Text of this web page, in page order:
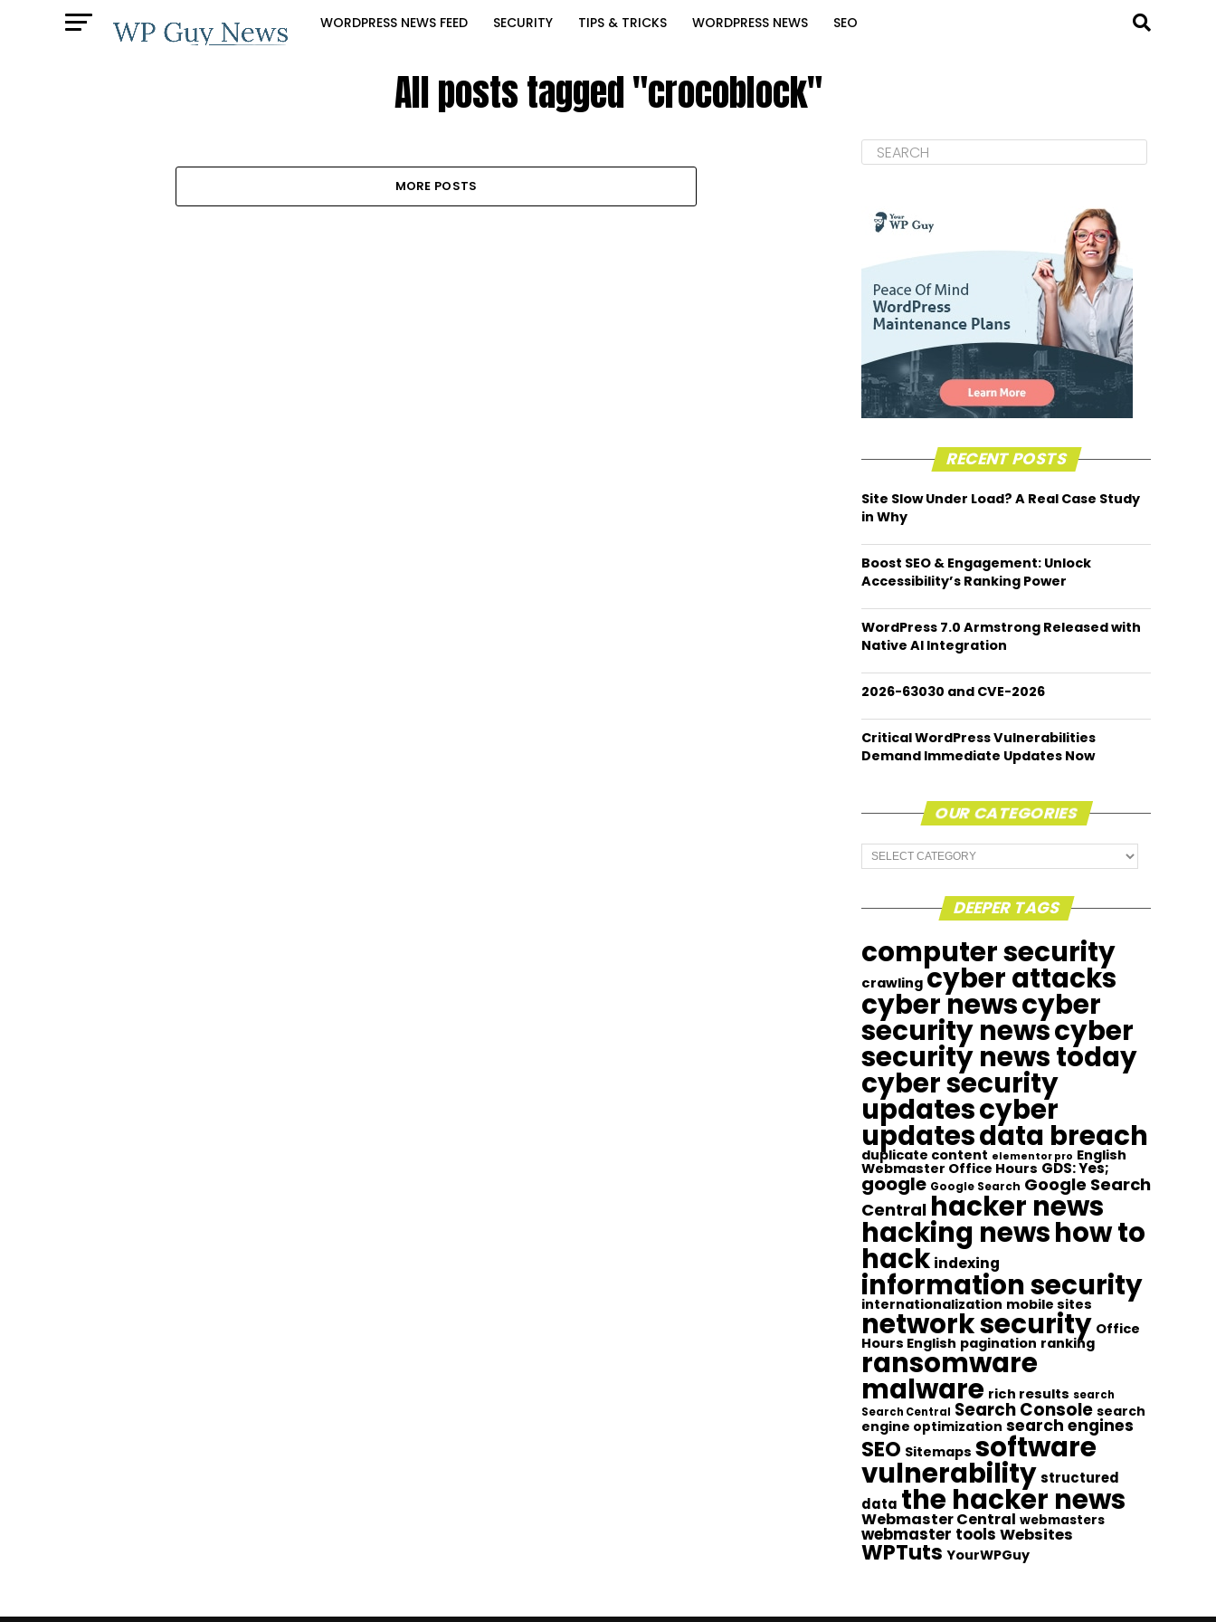
WORDPRESS NEWS FEED SECURITY TIPS & TRICKS WORDPRESS NEWS SEO
All posts tagged "crocoblock"
MORE POSTS
RECENT POSTS
Site Slow Under Load? A Real Case Study
in Why
Boost SEO & Engagement: Unlock
Accessibility’s Ranking Power
WordPress 7.0 Armstrong Released with
Native AI Integration
2026-63030 and CVE-2026
Critical WordPress Vulnerabilities
Demand Immediate Updates Now
OUR CATEGORIES
Our
Categories
DEEPER TAGS
computer security
crawling cyber attacks
cyber newscyber
security newscyber
security news today
cyber security
updatescyber
updatesdata breach
duplicate content elementor pro English
Webmaster Office Hours GDS: Yes;
google Google Search Google Search
Central hacker news
hacking newshow to
hack indexing
information security
internationalization mobile sites
network security Office
Hours English pagination ranking
ransomware
malware rich results search
Search Central Search Console search
engine optimization search engines
SEO Sitemaps software
vulnerabilitystructured
data the hacker news
Webmaster Central webmasters
webmaster tools Websites
WPTuts YourWPGuy